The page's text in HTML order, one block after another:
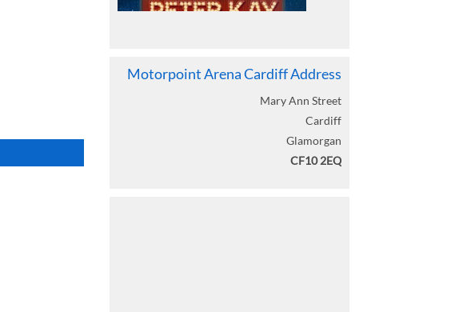
Peter Kay Live
Motorpoint Arena Cardiff Address
Mary Ann Street
Cardiff
Glamorgan
CF10 2EQ